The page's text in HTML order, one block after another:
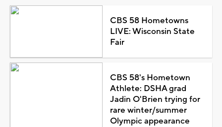
CBS 58 Hometowns
LIVE: Wisconsin State
Fair
CBS 58's Hometown
Athlete: DSHA grad
Jadin O'Brien trying for
rare winter/summer
Olympic appearance